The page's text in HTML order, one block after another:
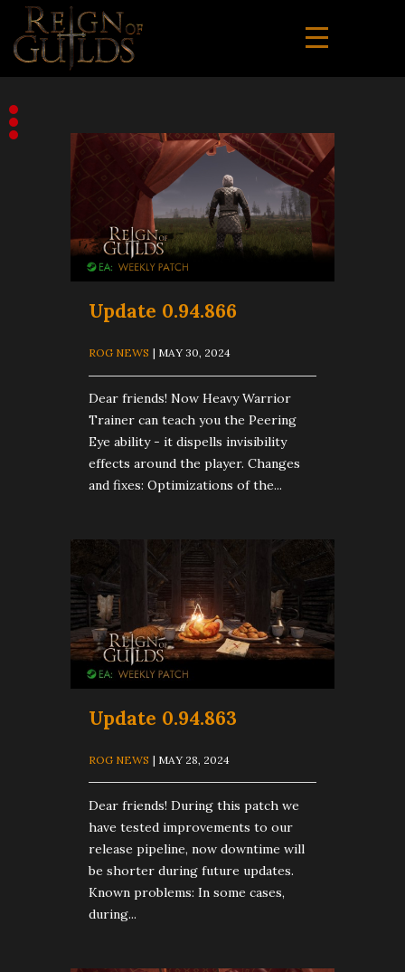
Update 0.94.866
ROG NEWS | MAY 30, 2024
Dear friends! Now Heavy Warrior
Trainer can teach you the Peering
Eye ability - it dispells invisibility
effects around the player. Changes
and fixes: Optimizations of the...
Update 0.94.863
ROG NEWS | MAY 28, 2024
Dear friends! During this patch we
have tested improvements to our
release pipeline, now downtime will
be shorter during future updates.
Known problems: In some cases,
during...